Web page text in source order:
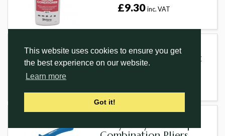
This website uses cookies to ensure you get
the best experience on our website.
Learn more
Got it!
£9.30inc. VAT
Copper And Hide Mallet